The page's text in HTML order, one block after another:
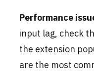
Performance
input lag, check
the extension
are the most